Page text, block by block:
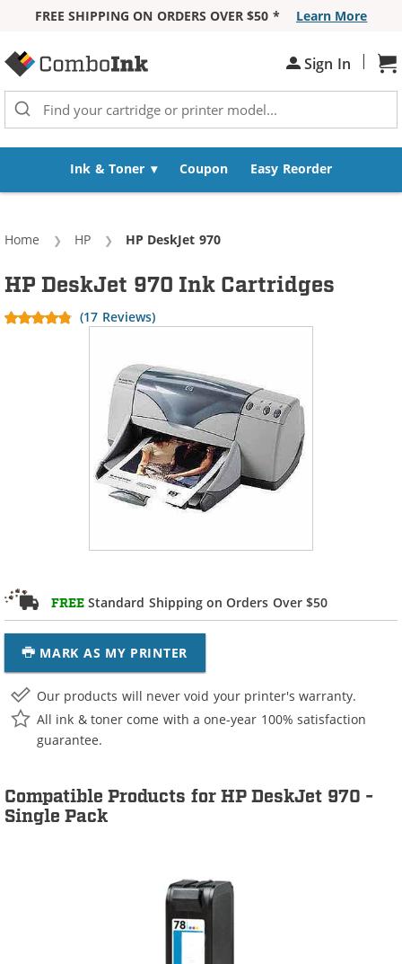
FREE SHIPPING ON ORDERS OVER $50 *
Learn More
Sign In |
Ink & Toner Coupon Easy Reorder
Home HP Current:
HP DeskJet 970
FREE Standard Shipping on Orders Over $50
MARK AS MY PRINTER
HP DeskJet 970 Ink Cartridges
(17 Reviews)
Our products will never void your printer's warranty.
All ink & toner come with a one-year 100% satisfaction
guarantee.
Compatible Products for HP DeskJet 970 -
Single Pack